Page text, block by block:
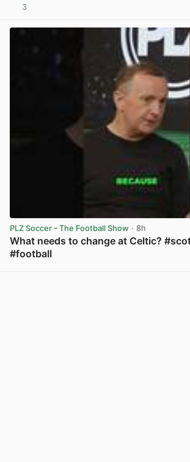
3
PLZ Soccer – The Football Show · 8h
What needs to change at Celtic?
#football